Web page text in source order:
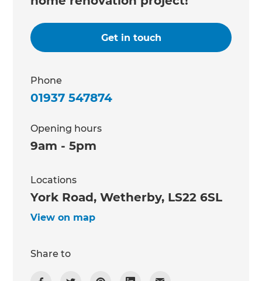
Get in touch
Phone
01937 547874
Opening hours
9am - 5pm
Locations
York Road, Wetherby, LS22 6SL
View on map
Share to